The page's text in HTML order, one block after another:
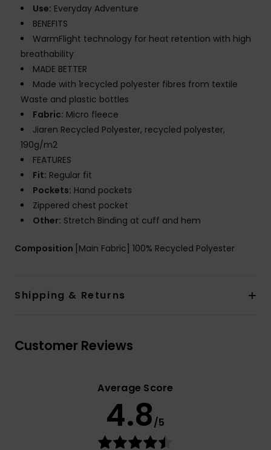
Use: Everyday Adventure
BENEFITS
WarmFlight technology for heat retention with high
breathability
MADE BETTER
Made with 1recycled polyester fibres from textile
Waste and plastic bottles
Fabric: Micro fleece
Jiaren Recycled Polyester, recycled polyester,
190g/m2
FEATURES
Fit: Regular fit
Pockets: Hand pockets
Zippered chest pocket
Other: Stretch Binding at cuff and hem
Composition [Main Fabric] 100% Recycled Polyester
Shipping & Returns
Customer Reviews
Average Score
4.8/5